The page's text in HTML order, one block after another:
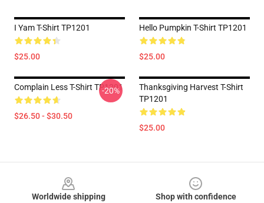
I Yam T-Shirt TP1201
$25.00
Hello Pumpkin T-Shirt TP1201
$25.00
Complain Less T-Shirt TP1201
$26.50 - $30.50
-20%
Thanksgiving Harvest T-Shirt
TP1201
$25.00
Worldwide shipping
Shop with confidence